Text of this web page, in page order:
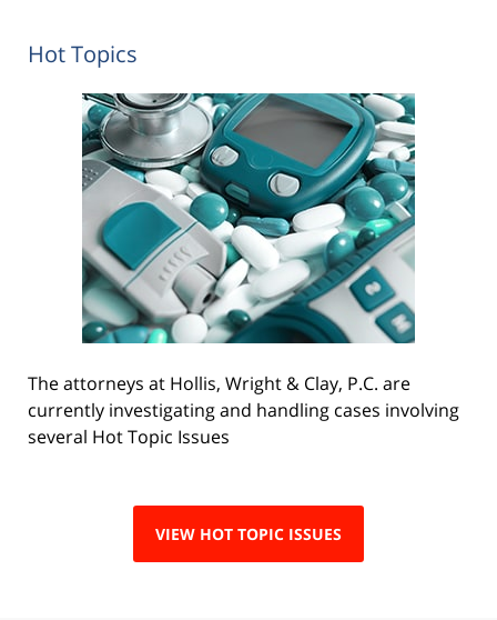
Hot Topics
The attorneys at Hollis, Wright & Clay, P.C. are
currently investigating and handling cases involving
several Hot Topic Issues
VIEW HOT TOPIC ISSUES